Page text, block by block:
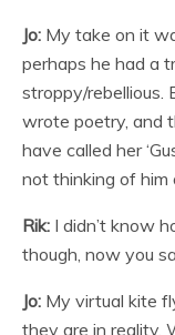
Jo: My take on it
perhaps he had a
stroppy/rebellious.
wrote poetry, and
have called her
not thinking of him
Rik: I didn’t know
though, now you
Jo: My virtual kite
they are in reality.